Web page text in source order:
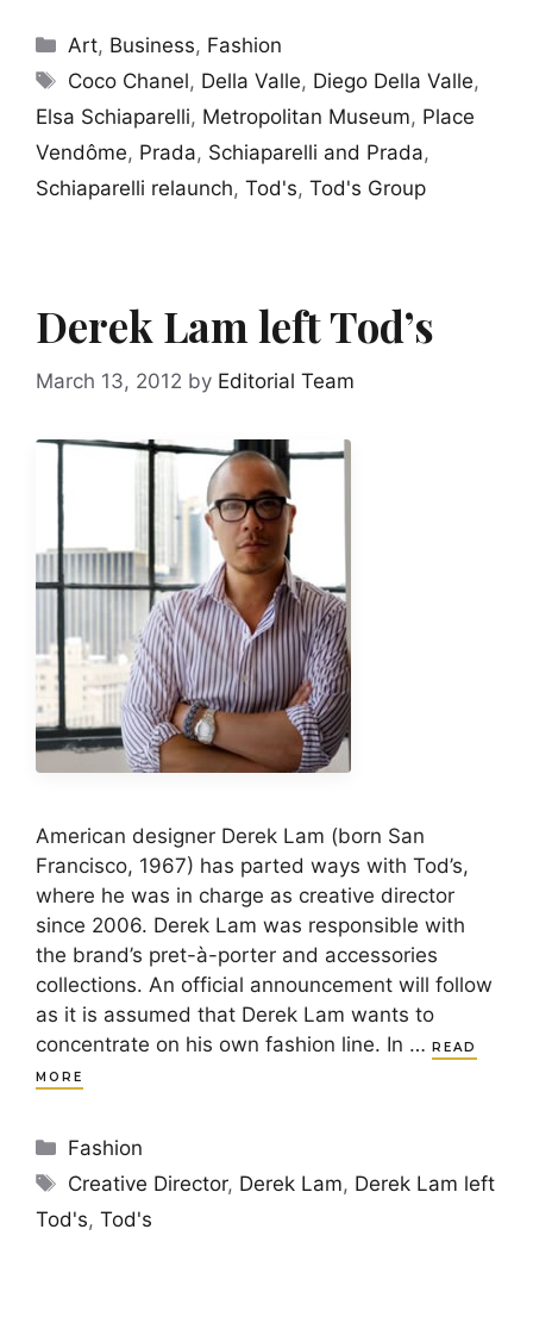
Categories
Art, Business, Fashion
Tags
Coco Chanel, Della Valle, Diego Della Valle,
Elsa Schiaparelli, Metropolitan Museum, Place
Vendôme, Prada, Schiaparelli and Prada,
Schiaparelli relaunch, Tod's, Tod's Group
Derek Lam left Tod’s
March 13, 2012 by Editorial Team
American designer Derek Lam (born San
Francisco, 1967) has parted ways with Tod’s,
where he was in charge as creative director
since 2006. Derek Lam was responsible with
the brand’s pret-à-porter and accessories
collections. An official announcement will follow
as it is assumed that Derek Lam wants to
concentrate on his own fashion line. In … READ
MORE
Categories
Fashion
Tags
Creative Director, Derek Lam, Derek Lam left
Tod's, Tod's